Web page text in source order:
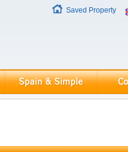
Saved Property